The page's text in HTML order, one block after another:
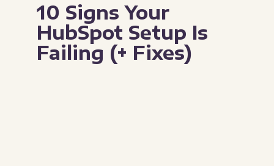
10 Signs Your
HubSpot Setup Is
Failing (+ Fixes)